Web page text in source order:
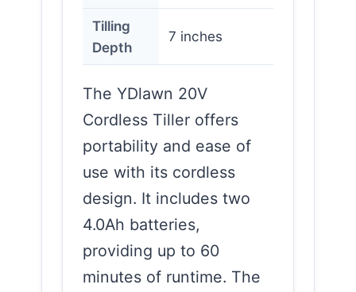
Tilling
Depth
7 inches
The YDlawn 20V
Cordless Tiller offers
portability and ease of
use with its cordless
design. It includes two
4.0Ah batteries,
providing up to 60
minutes of runtime. The